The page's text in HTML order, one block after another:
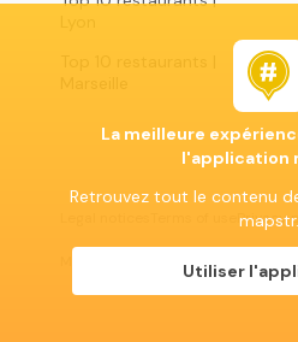
Privacy
Mapstr 2024 | All rights reserved
La meilleure
l'application
Retrouvez tout le contenu
mapstr.
Utiliser